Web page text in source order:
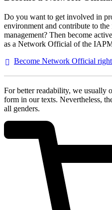
Do you want to get involved in
environment and contribute to
management? Then become
as a Network Official of the
Become Network Official right
For better readability, we usually
form in our texts. Nevertheless,
all genders.